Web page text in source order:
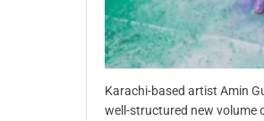
Karachi-based artist Amin
well-structured new volume